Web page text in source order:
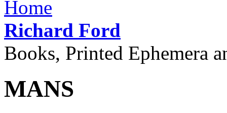
Richard Ford
Books, Printed Ephemera
MANS